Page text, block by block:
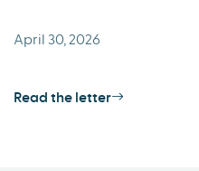
April 30, 2026
Read the letter